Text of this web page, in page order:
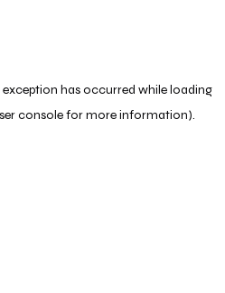
exception has occurred while loading
consolefor more information).